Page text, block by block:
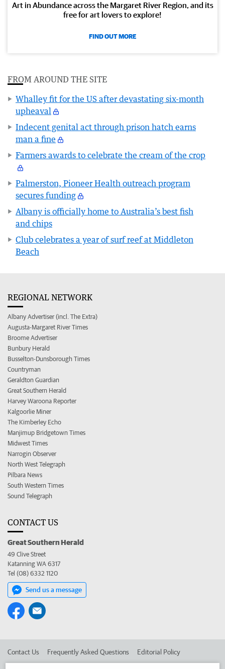
Art in Abundance across the Margaret River Region, and its
free for art lovers to explore!
FIND OUT MORE
FROM AROUND THE SITE
Whalley fit for the US after devastating six-month
upheaval
Indecent genital act through prison hatch earns
man a fine
Farmers awards to celebrate the cream of the crop
Palmerston, Pioneer Health outreach program
secures funding
Albany is officially home to Australia’s best fish
and chips
Club celebrates a year of surf reef at Middleton
Beach
REGIONAL NETWORK
Albany Advertiser (incl. The Extra)
Augusta-Margaret River Times
Broome Advertiser
Bunbury Herald
Busselton-Dunsborough Times
Countryman
Geraldton Guardian
Great Southern Herald
Harvey Waroona Reporter
Kalgoorlie Miner
The Kimberley Echo
Manjimup Bridgetown Times
Midwest Times
Narrogin Observer
North West Telegraph
Pilbara News
South Western Times
Sound Telegraph
CONTACT US
Great Southern Herald
49 Clive Street
Katanning WA 6317
Tel (08) 6332 1120
Send us a message
Contact Us Frequently Asked Questions Editorial Policy